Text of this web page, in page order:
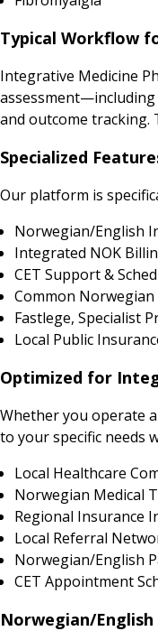
Typical Workflow
Integrative Medicine
and outcome
Specialized
Our platform is
Norwegian/English
Integrated NOK
CET Support &
Common
Fastlege, Specialist
Local Public
Optimized for
Whether you operate
to your specific needs
Local Healthcare
Norwegian Medical
Regional Insurance
Local Referral
Norwegian/English
CET Appointment
Norwegian/